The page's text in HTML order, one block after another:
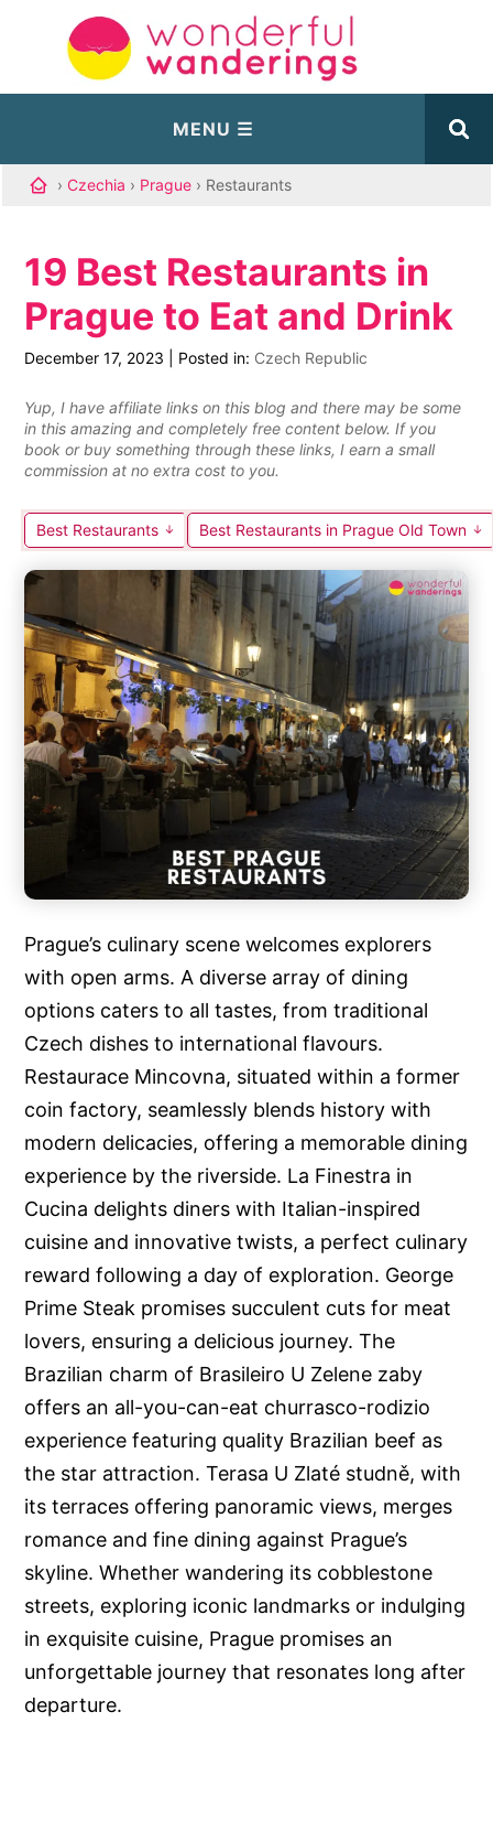
›Czechia › Prague › Restaurants
19 Best Restaurants in
Prague to Eat and Drink
December 17, 2023 Posted in: Czech Republic
Yup, I have affiliate links on this blog and there may be some
in this amazing and completely free content below. If you
book or buy something through these links, I earn a small
commission at no extra cost to you.
Best Restaurants Best Restaurants in Prague Old Town
Prague’s culinary scene welcomes explorers
with open arms. A diverse array of dining
options caters to all tastes, from traditional
Czech dishes to international flavours.
Restaurace Mincovna, situated within a former
coin factory, seamlessly blends history with
modern delicacies, offering a memorable dining
experience by the riverside. La Finestra in
Cucina delights diners with Italian-inspired
cuisine and innovative twists, a perfect culinary
reward following a day of exploration. George
Prime Steak promises succulent cuts for meat
lovers, ensuring a delicious journey. The
Brazilian charm of Brasileiro U Zelene zaby
offers an all-you-can-eat churrasco-rodizio
experience featuring quality Brazilian beef as
the star attraction. Terasa U Zlaté studně, with
its terraces offering panoramic views, merges
romance and fine dining against Prague’s
skyline. Whether wandering its cobblestone
streets, exploring iconic landmarks or indulging
in exquisite cuisine, Prague promises an
unforgettable journey that resonates long after
departure.